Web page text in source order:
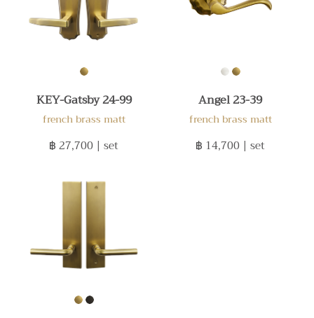
KEY-Gatsby 24-99
french brass matt
฿ 27,700 | set
Angel 23-39
french brass matt
฿ 14,700 | set